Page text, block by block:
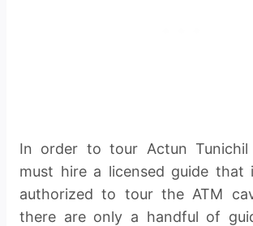
In order to tour Actun Tunichil
must hire a licensed guide that
authorized to tour the ATM
there are only a handful of